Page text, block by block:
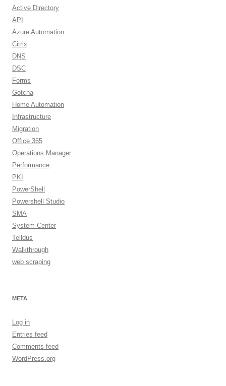
Active Directory
API
Azure Automation
Citrix
DNS
DSC
Forms
Gotcha
Home Automation
Infrastructure
Migration
Office 365
Operations Manager
Performance
PKI
PowerShell
Powershell Studio
SMA
System Center
Telldus
Walkthrough
web scraping
META
Log in
Entries feed
Comments feed
WordPress.org